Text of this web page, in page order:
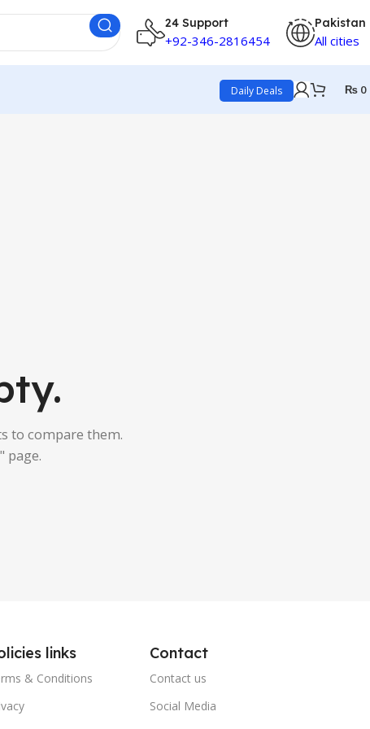
24 Support
+92-346-2816454
Pakistan
All cities
Daily Deals ₨ 0
to compare them.
page.
links
& Conditions
Contact
Contact us
Social Media